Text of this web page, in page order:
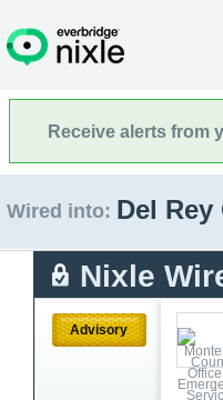
Receive alerts from
Wired into: Del
Nixle
Advisory